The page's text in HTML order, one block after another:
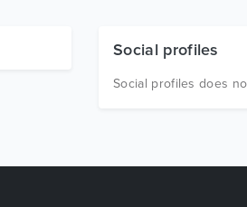
Social profiles
Social profiles does